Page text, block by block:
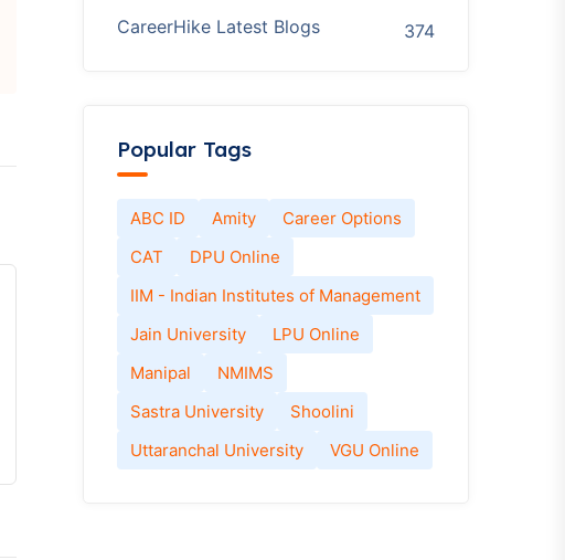
CareerHike Latest Blogs 374
Popular Tags
ABC ID Amity
Career Options
CAT
DPU Online
IIM - Indian Institutes of Management
Jain University
LPU Online
Manipal
NMIMS
Sastra University
Shoolini
Uttaranchal University
VGU Online